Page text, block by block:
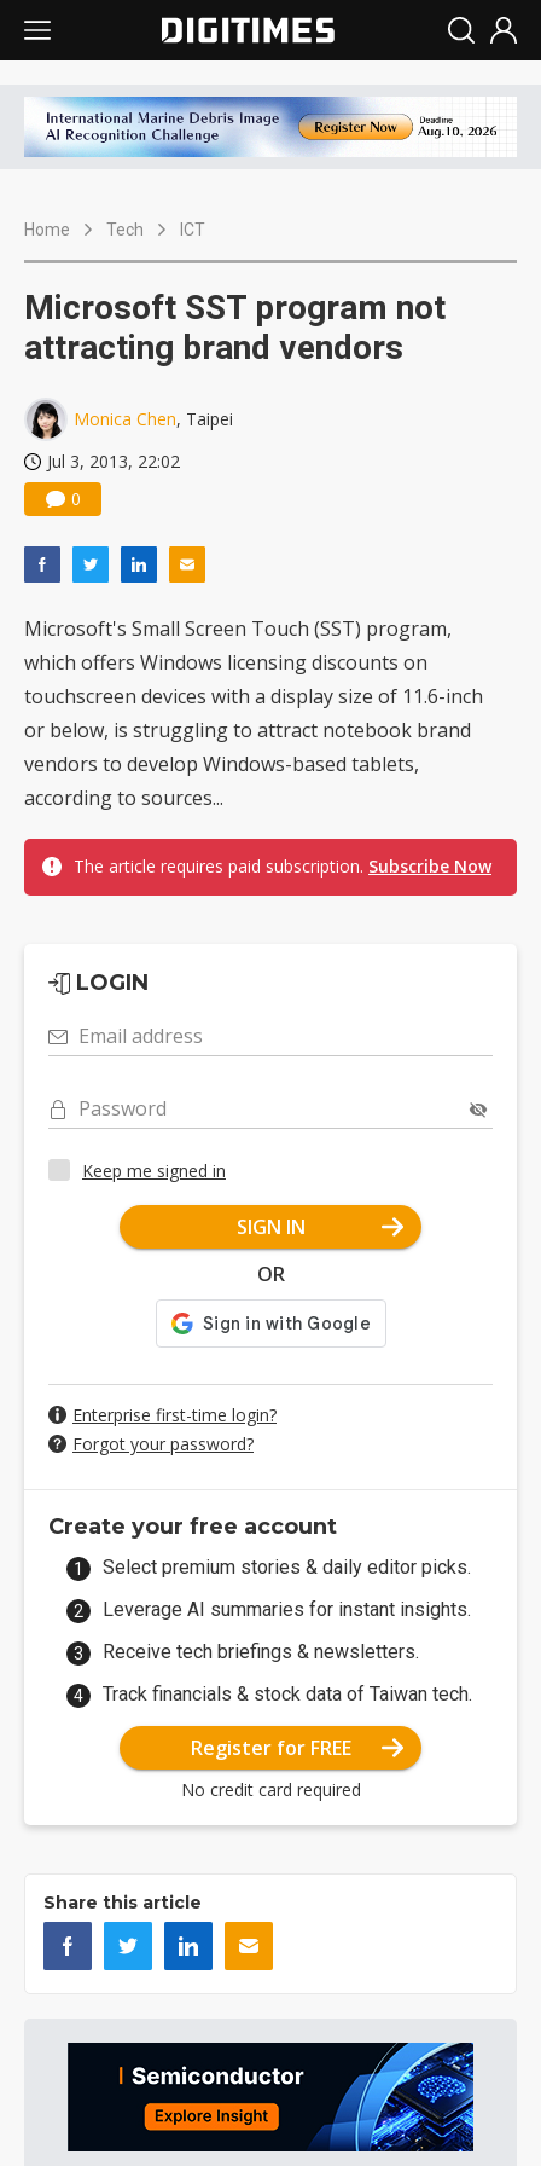
Home Tech ICT
Microsoft SST program not
attracting brand vendors
Monica Chen, Taipei
Jul 3, 2013, 22:02
0
Microsoft's Small Screen Touch (SST) program,
which offers Windows licensing discounts on
touchscreen devices with a display size of 11.6-inch
or below, is struggling to attract notebook brand
vendors to develop Windows-based tablets,
according to sources...
The article requires paid subscription. Subscribe Now
LOGIN
Email address
Password
Keep me signed in
SIGN IN
OR
Enterprise first-time login?
Forgot your password?
Create your free account
Select premium stories & daily editor picks.
Leverage AI summaries for instant insights.
Receive tech briefings & newsletters.
Track financials & stock data of Taiwan tech.
Register for FREE
No credit card required
Share this article